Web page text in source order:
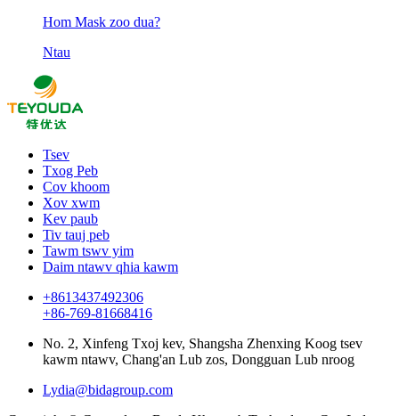
Hom Mask zoo dua?
Ntau
Tsev
Txog Peb
Cov khoom
Xov xwm
Kev paub
Tiv tauj peb
Tawm tswv yim
Daim ntawv qhia kawm
+8613437492306
+86-769-81668416
No. 2, Xinfeng Txoj kev, Shangsha Zhenxing Koog tsev
kawm ntawv, Chang'an Lub zos, Dongguan Lub nroog
Lydia@bidagroup.com